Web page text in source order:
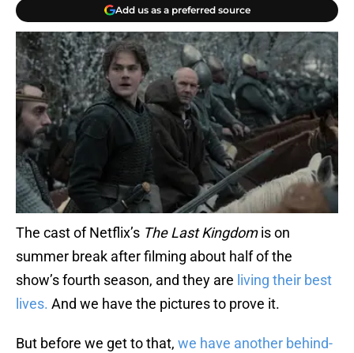
Add us as a preferred source
The cast of Netflix’s The Last Kingdomis on
summer break after filming about half of the
show’s fourth season, and they are living their best
lives. And we have the pictures to prove it.
But before we get to that, we have another behind-